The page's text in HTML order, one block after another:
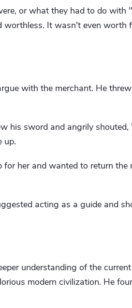
or what they had to do with
worthless. It wasn't even worth
with the merchant. He
his sword and angrily shouted,
up.
her and wanted to return the
acting as a guide and
understanding of the
modern civilization. He